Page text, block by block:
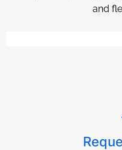
and